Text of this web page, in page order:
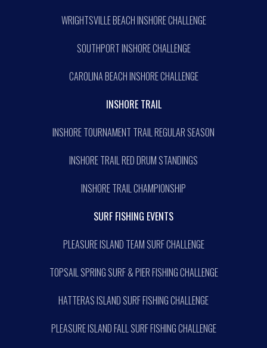
WRIGHTSVILLE BEACH INSHORE CHALLENGE
SOUTHPORT INSHORE CHALLENGE
CAROLINA BEACH INSHORE CHALLENGE
INSHORE TRAIL
INSHORE TOURNAMENT TRAIL REGULAR SEASON
INSHORE TRAIL RED DRUM STANDINGS
INSHORE TRAIL CHAMPIONSHIP
SURF FISHING EVENTS
PLEASURE ISLAND TEAM SURF CHALLENGE
TOPSAIL SPRING SURF & PIER FISHING CHALLENGE
HATTERAS ISLAND SURF FISHING CHALLENGE
PLEASURE ISLAND FALL SURF FISHING CHALLENGE